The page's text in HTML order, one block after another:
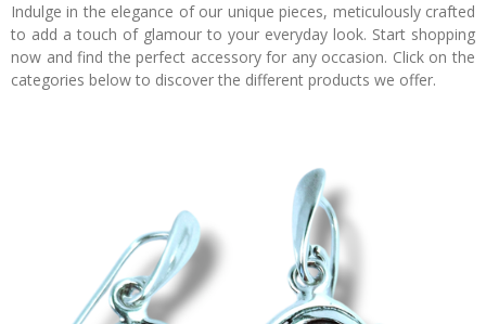
Indulge in the elegance of our unique pieces, meticulously crafted
to add a touch of glamour to your everyday look. Start shopping
now and find the perfect accessory for any occasion. Click on the
categories below to discover the different products we offer.